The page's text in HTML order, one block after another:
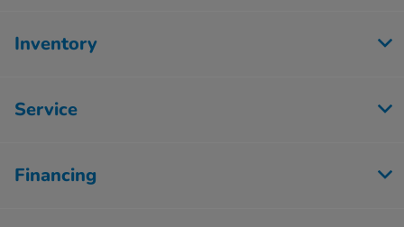
Inventory
Service
Financing